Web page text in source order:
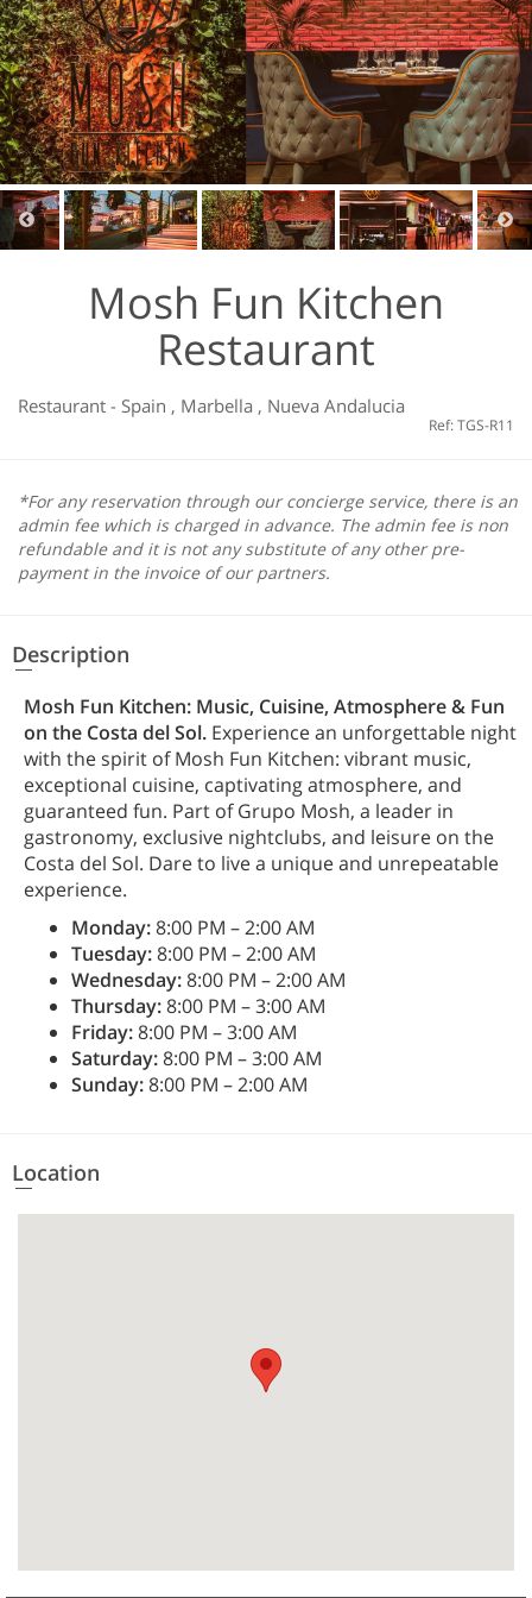
Mosh Fun Kitchen
Restaurant
Restaurant - Spain , Marbella , Nueva Andalucia
Ref: TGS-R11
*For any reservation through our concierge service, there is an
admin fee which is charged in advance. The admin fee is non
refundable and it is not any substitute of any other pre-
payment in the invoice of our partners.
Description
Mosh Fun Kitchen: Music, Cuisine, Atmosphere & Fun
on the Costa del Sol. Experience an unforgettable night
with the spirit of Mosh Fun Kitchen: vibrant music,
exceptional cuisine, captivating atmosphere, and
guaranteed fun. Part of Grupo Mosh, a leader in
gastronomy, exclusive nightclubs, and leisure on the
Costa del Sol. Dare to live a unique and unrepeatable
experience.
Monday: 8:00 PM – 2:00 AM
Tuesday: 8:00 PM – 2:00 AM
Wednesday: 8:00 PM – 2:00 AM
Thursday: 8:00 PM – 3:00 AM
Friday: 8:00 PM – 3:00 AM
Saturday: 8:00 PM – 3:00 AM
Sunday: 8:00 PM – 2:00 AM
Location